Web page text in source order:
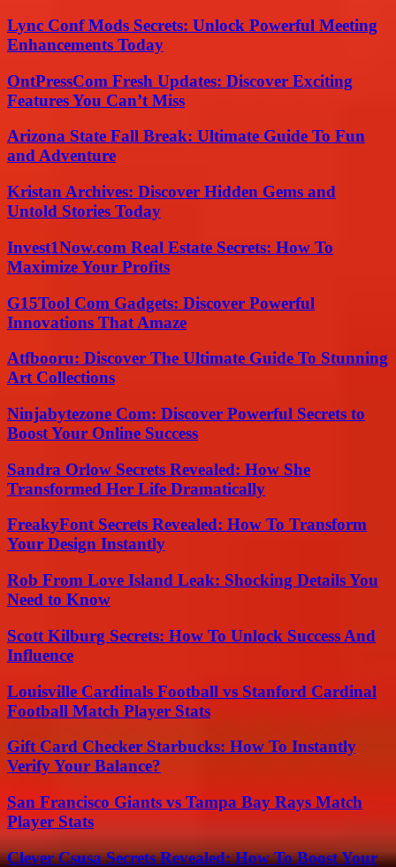
Lync Conf Mods Secrets: Unlock Powerful Meeting
Enhancements Today
OntPressCom Fresh Updates: Discover Exciting
Features You Can’t Miss
Arizona State Fall Break: Ultimate Guide To Fun
and Adventure
Kristan Archives: Discover Hidden Gems and
Untold Stories Today
Invest1Now.com Real Estate Secrets: How To
Maximize Your Profits
G15Tool Com Gadgets: Discover Powerful
Innovations That Amaze
Atfbooru: Discover The Ultimate Guide To Stunning
Art Collections
Ninjabytezone Com: Discover Powerful Secrets to
Boost Your Online Success
Sandra Orlow Secrets Revealed: How She
Transformed Her Life Dramatically
FreakyFont Secrets Revealed: How To Transform
Your Design Instantly
Rob From Love Island Leak: Shocking Details You
Need to Know
Scott Kilburg Secrets: How To Unlock Success And
Influence
Louisville Cardinals Football vs Stanford Cardinal
Football Match Player Stats
Gift Card Checker Starbucks: How To Instantly
Verify Your Balance?
San Francisco Giants vs Tampa Bay Rays Match
Player Stats
Clever Csusa Secrets Revealed: How To Boost Your